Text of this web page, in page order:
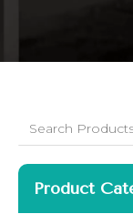
Product